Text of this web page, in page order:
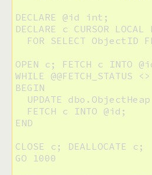
DECLARE @id int;
DECLARE c CURSOR LOCAL
FOR SELECT ObjectID
OPEN c; FETCH c INTO
WHILE @@FETCH_STATUS
BEGIN
UPDATE
  FETCH c INTO @id;
END
CLOSE c; DEALLOCATE c;
GO 1000